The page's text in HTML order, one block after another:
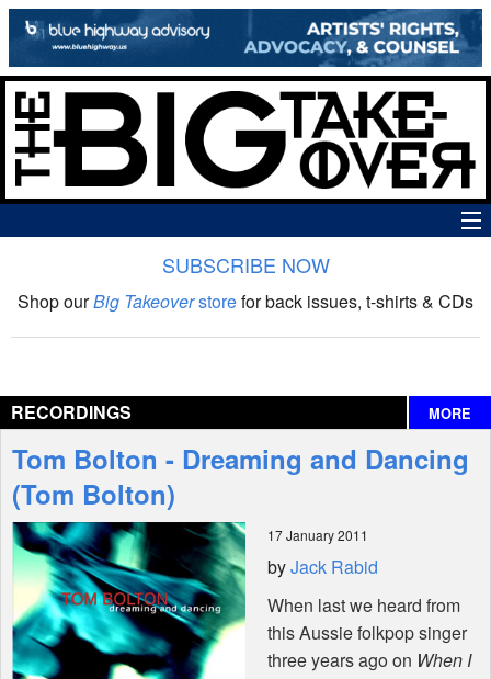
The Big Takeover Show
Interviews
Features
Shop
SUBSCRIBE NOW
Shop ourBig Takeoverstorefor back issues, t-shirts & CDs
RECORDINGS MORE
Tom Bolton - Dreaming and Dancing
(Tom Bolton)
17 January 2011
byJack Rabid
When last we heard from
this Aussie folkpop singer
three years ago on When I